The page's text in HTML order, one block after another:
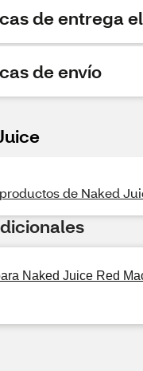
de entrega
de envío
de Naked
Naked Juice Red